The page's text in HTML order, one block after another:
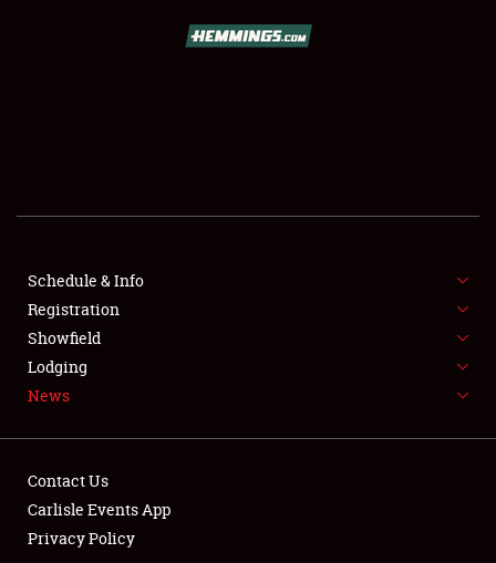
SHOWFIELD
SPONSORSHIP
LODGING
NEWS
Schedule & Info
Registration
Showfield
Lodging
News
Contact Us
Carlisle Events App
Privacy Policy